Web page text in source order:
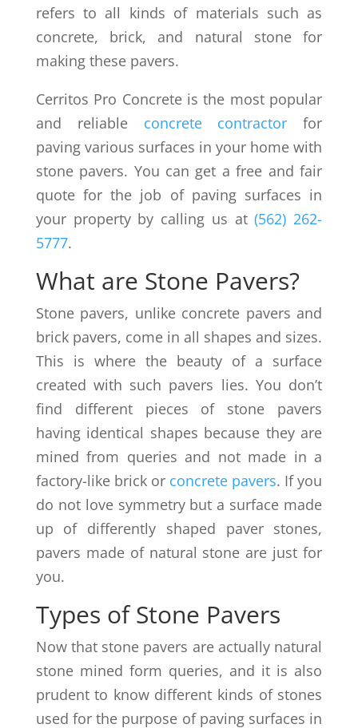
refers to all kinds of materials such as
concrete, brick, and natural stone for
making these pavers.
Cerritos Pro Concrete is the most popular
and reliable concrete contractor for
paving various surfaces in your home with
stone pavers. You can get a free and fair
quote for the job of paving surfaces in
your property by calling us at(562) 262-
5777.
What are Stone Pavers?
Stone pavers, unlike concrete pavers and
brick pavers, come in all shapes and sizes.
This is where the beauty of a surface
created with such pavers lies. You don’t
find different pieces of stone pavers
having identical shapes because they are
mined from queries and not made in a
factory-like brick or concrete pavers. If you
do not love symmetry but a surface made
up of differently shaped paver stones,
pavers made of natural stone are just for
you.
Types of Stone Pavers
Now that stone pavers are actually natural
stone mined form queries, and it is also
prudent to know different kinds of stones
used for the purpose of paving surfaces in